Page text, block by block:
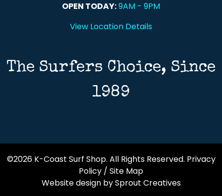
OPEN TODAY:9AM - 9PM
View Location Details
The Surfers Choice, Since
1989
©2026 K-Coast Surf Shop. All Rights Reserved. Privacy
Policy / Site Map
Website design by Sprout Creatives